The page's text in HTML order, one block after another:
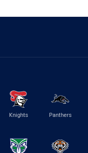
Knights Panthers